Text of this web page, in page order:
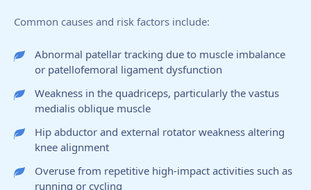
Common causes and risk factors include:
Abnormal patellar tracking due to muscle imbalance
or patellofemoral ligament dysfunction
Weakness in the quadriceps, particularly the vastus
medialis oblique muscle
Hip abductor and external rotator weakness altering
knee alignment
Overuse from repetitive high-impact activities such as
running or cycling